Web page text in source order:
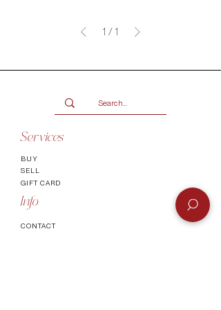
1 / 1
Services
BUY
SELL
GIFT CARD
Info
CONTACT